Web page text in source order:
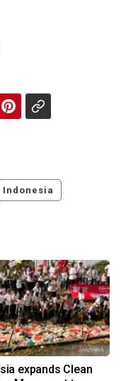
Indonesia
expands Clean